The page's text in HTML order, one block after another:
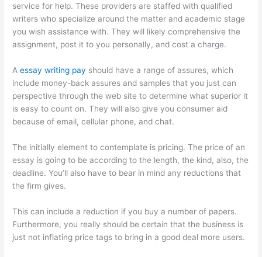
service for help. These providers are staffed with qualified
writers who specialize around the matter and academic stage
you wish assistance with. They will likely comprehensive the
assignment, post it to you personally, and cost a charge.
Aessay writing pay should have a range of assures, which
include money-back assures and samples that you just can
perspective through the web site to determine what superior it
is easy to count on. They will also give you consumer aid
because of email, cellular phone, and chat.
The initially element to contemplate is pricing. The price of an
essay is going to be according to the length, the kind, also, the
deadline. You’ll also have to bear in mind any reductions that
the firm gives.
This can include a reduction if you buy a number of papers.
Furthermore, you really should be certain that the business is
just not inflating price tags to bring in a good deal more users.